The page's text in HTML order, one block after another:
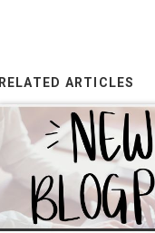
RELATED ARTICLES